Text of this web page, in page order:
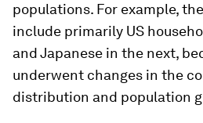
populations. For example,
include primarily US
and Japanese in the next,
underwent changes in the
distribution and population